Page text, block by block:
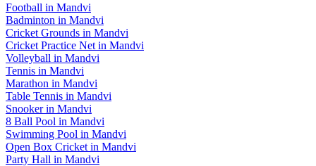
Football in Mandvi
Badminton in Mandvi
Cricket Grounds in Mandvi
Cricket Practice Net in Mandvi
Volleyball in Mandvi
Tennis in Mandvi
Marathon in Mandvi
Table Tennis in Mandvi
Snookerin Mandvi
8 Ball Pool in Mandvi
Swimming Pool in Mandvi
Open Box Cricket in Mandvi
Party Hall in Mandvi